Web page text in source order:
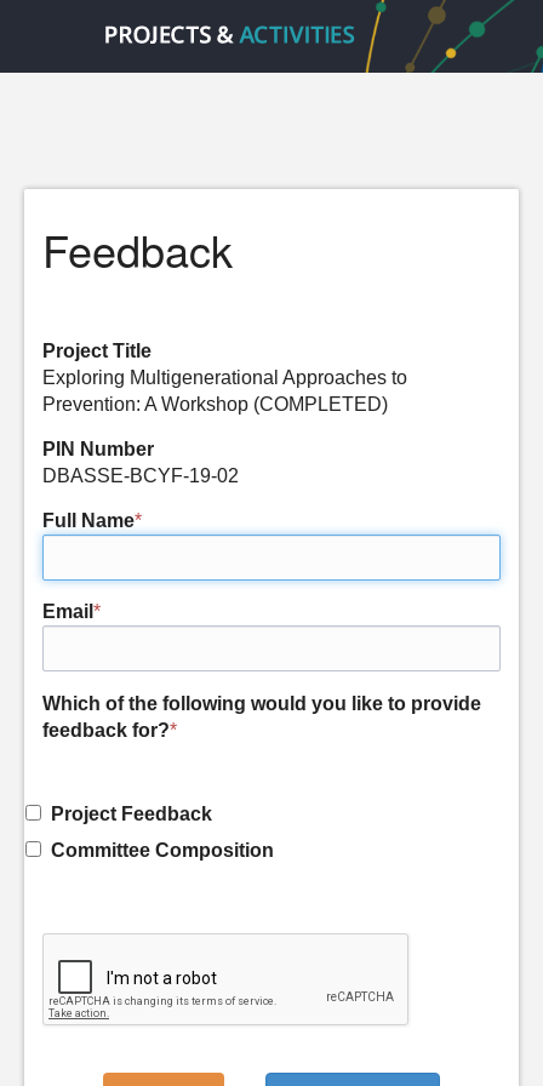
Feedback
Project Title
Exploring Multigenerational Approaches to
Prevention: A Workshop (COMPLETED)
PIN Number
DBASSE-BCYF-19-02
Full Name*
Email *
Which of the following would you like to provide
feedback for?*
Project Feedback
Committee Composition